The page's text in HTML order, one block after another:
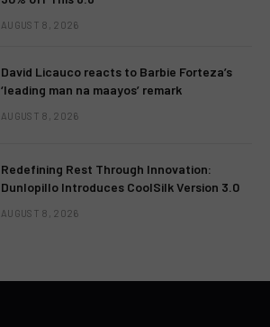
AUGUST 8, 2026
David Licauco reacts to Barbie Forteza’s
‘leading man na maayos’ remark
AUGUST 8, 2026
Redefining Rest Through Innovation:
Dunlopillo Introduces CoolSilk Version 3.0
AUGUST 8, 2026